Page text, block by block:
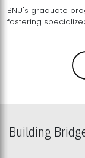
BNU's graduate
Building